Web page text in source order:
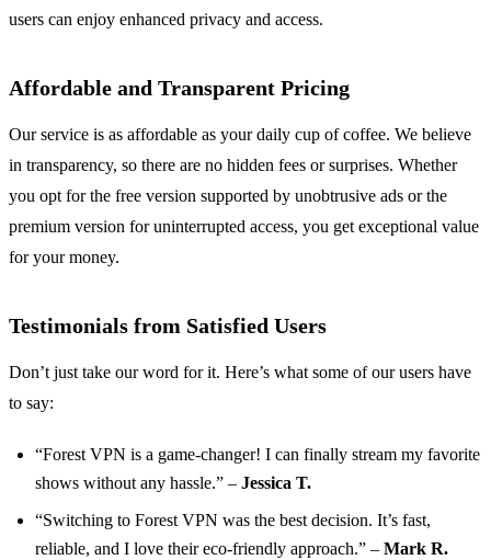
users can enjoy enhanced privacy and access.
Affordable and Transparent Pricing
Our service is as affordable as your daily cup of coffee. We believe
in transparency, so there are no hidden fees or surprises. Whether
you opt for the free version supported by unobtrusive ads or the
premium version for uninterrupted access, you get exceptional value
for your money.
Testimonials from Satisfied Users
Don’t just take our word for it. Here’s what some of our users have
to say:
“Forest VPN is a game-changer! I can finally stream my favorite
shows without any hassle.” – Jessica T.
“Switching to Forest VPN was the best decision. It’s fast,
reliable, and I love their eco-friendly approach.” – Mark R.